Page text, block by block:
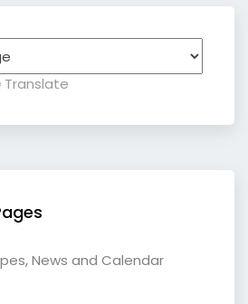
Translate
News and Calendar